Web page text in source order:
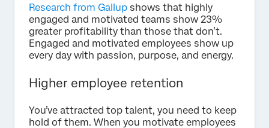
Research from Gallup shows that highly
engaged and motivated teams show 23%
greater profitability than those that don’t.
Engaged and motivated employees show up
every day with passion, purpose, and energy.
Higher employee retention
You’ve attracted top talent, you need to keep
hold of them. When you motivate employees